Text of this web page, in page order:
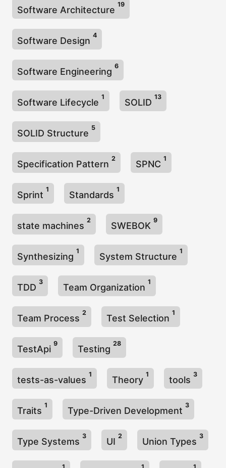
Software Architecture
19
Software Design
4
Software Engineering
6
Software Lifecycle
1
SOLID
13
SOLID Structure
5
Specification Pattern
2
SPNC
1
Sprint
1
Standards
1
state machines
2
SWEBOK
9
Synthesizing
1
System Structure
1
TDD
3
Team Organization
1
Team Process
2
Test Selection
1
TestApi
9
Testing
28
tests-as-values
1
Theory
1
tools
3
Traits
1
Type-Driven Development
3
Type Systems
3
UI
2
Union Types
3